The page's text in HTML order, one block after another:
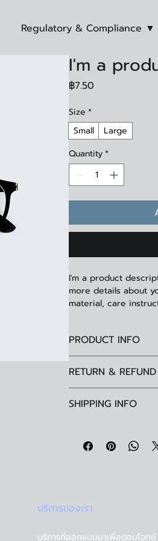
Regulatory & Compliance ▼
I'm a
฿7.50
Size *
Small
Large
Quantity*
I'm a product
more details about
material, care
PRODUCT INFO
information about
material, care and
great space to write
RETURN &
your customers
way to build trust
SHIPPING INFO
information about
and cost. Providing
บริการของเรา
บริการที่ออกแบบมาเพื่อตอบโจทย์